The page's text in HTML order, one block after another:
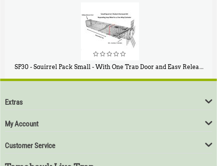
SP30 - Squirrel Pack Small - With One Trap Door and Easy Release Door
$94
Extras
My Account
Customer Service